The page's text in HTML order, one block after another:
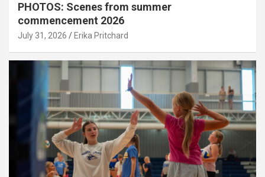
PHOTOS: Scenes from summer
commencement 2026
July 31, 2026 Erika Pritchard